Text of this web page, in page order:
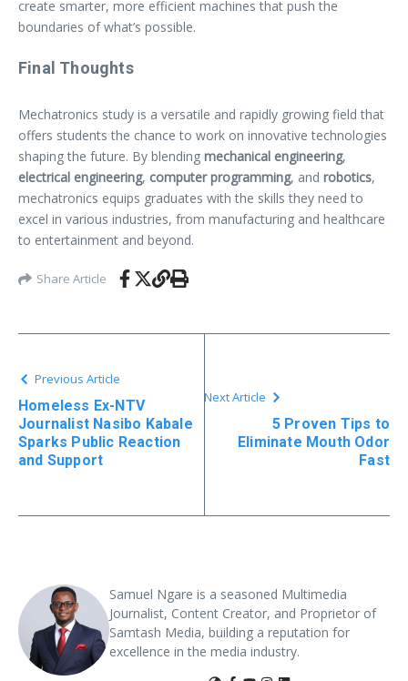
create smarter, more efficient machines that push the
boundaries of what’s possible.
Final Thoughts
Mechatronics study is a versatile and rapidly growing field that
offers students the chance to work on innovative technologies
shaping the future. By blending mechanical engineering,
electrical engineering, computer programming, and robotics,
mechatronics equips graduates with the skills they need to
excel in various industries, from manufacturing and healthcare
to entertainment and beyond.
Share Article
Previous Article
Homeless Ex-NTV
Journalist Nasibo Kabale
Sparks Public Reaction
and Support
Next Article
5 Proven Tips to
Eliminate Mouth Odor
Fast
Samuel Ngare is a seasoned Multimedia
Journalist, Content Creator, and Proprietor of
Samtash Media, building a reputation for
excellence in the media industry.